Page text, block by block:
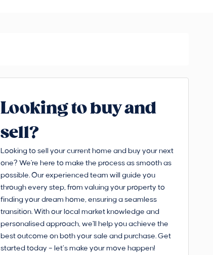
Looking to buy and
sell?
Looking to sell your current home and buy your next
one? We're here to make the process as smooth as
possible. Our experienced team will guide you
through every step, from valuing your property to
finding your dream home, ensuring a seamless
transition. With our local market knowledge and
personalised approach, we'll help you achieve the
best outcome on both your sale and purchase. Get
started today – let’s make your move happen!